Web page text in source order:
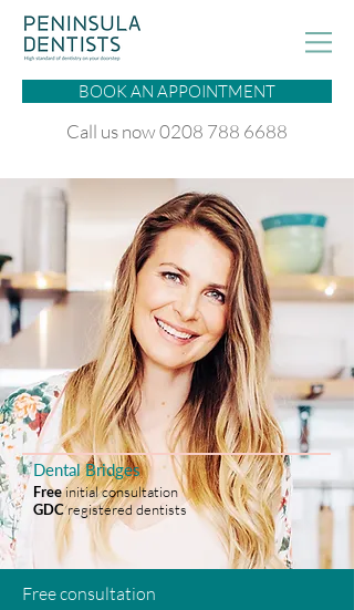
BOOK AN APPOINTMENT
Call us now 0208 788 6688
Dental Bridges
Freeinitial consultation
GDCregistered dentists
Free consultation